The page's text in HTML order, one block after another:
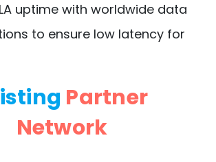
uptime with worldwide data
to ensure low latency for
Partner
Network